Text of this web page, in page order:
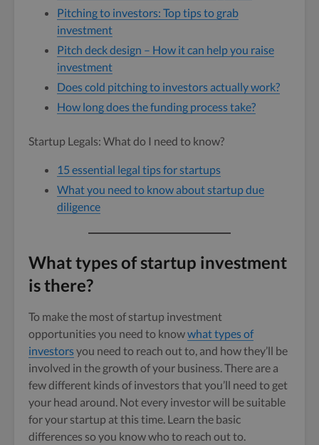
Pitching to investors: Top tips to grab
investment
Pitch deck design – How it can help you raise
investment
Does cold pitching to investors actually work?
How long does the funding process take?
Startup Legals: What do I need to know?
15 essential legal tips for startups
What you need to know about startup due
diligence
What types of startup investment
is there?
To make the most of startup investment
opportunities you need to knowwhat types of
investorsyou need to reach out to, and how they’ll be
involved in the growth of your business. There are a
few different kinds of investors that you’ll need to get
your head around. Not every investor will be suitable
for your startup at this time. Learn the basic
differences so you know who to reach out to.